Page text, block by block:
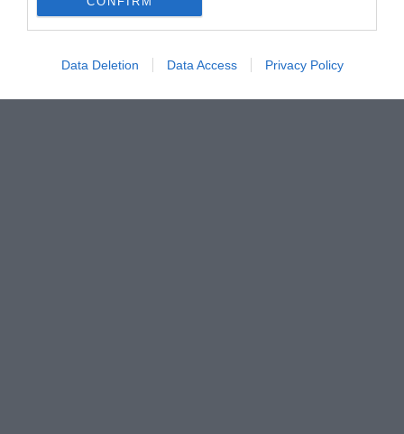
Data Deletion Data Access Privacy Policy